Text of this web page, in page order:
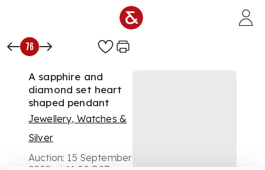
76
A sapphire and
diamond set heart
shaped pendant
Jewellery, Watches &
Silver
Auction: 15 September